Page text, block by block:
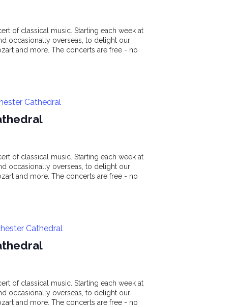
of classical music. Starting each week at
occasionally overseas, to delight our
and more. The concerts are free - no
Cathedral
of classical music. Starting each week at
occasionally overseas, to delight our
and more. The concerts are free - no
Cathedral
of classical music. Starting each week at
occasionally overseas, to delight our
and more. The concerts are free - no